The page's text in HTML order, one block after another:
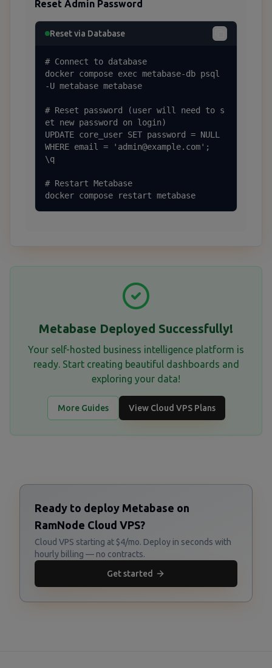
Reset Admin Password
Reset via Database
# Connect to database
docker compose exec metabase-db psql
-U metabase metabase
# Reset password (user will need to s
et new password on login)
UPDATE core_user SET password = NULL
WHERE email = 'admin@example.com';
\q
# Restart Metabase
docker compose restart metabase
Metabase Deployed Successfully!
Your self-hosted business intelligence platform is
ready. Start creating beautiful dashboards and
exploring your data!
More Guides View Cloud VPS Plans
Ready to deploy Metabase on
RamNode Cloud VPS?
Cloud VPS starting at $4/mo. Deploy in seconds with
hourly billing — no contracts.
Get started